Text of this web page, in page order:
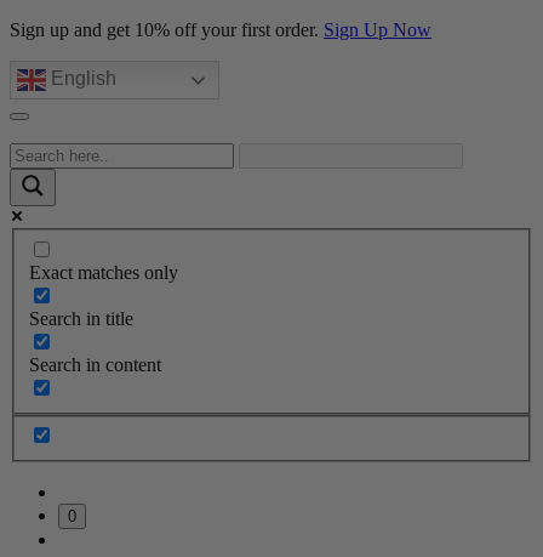
Sign up and get 10% off your first order. Sign Up Now
English
Exact matches only
Search in title
Search in content
0